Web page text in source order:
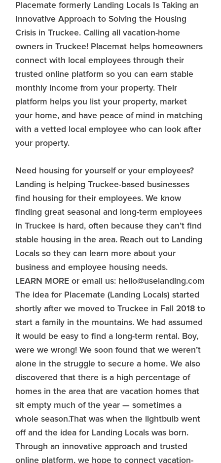
Placemate formerly Landing Locals Is Taking an
Innovative Approach to Solving the Housing
Crisis in Truckee. Calling all vacation-home
owners in Truckee! Placemat helps homeowners
connect with local employees through their
trusted online platform so you can earn stable
monthly income from your property. Their
platform helps you list your property, market
your home, and have peace of mind in matching
with a vetted local employee who can look after
your property.
Need housing for yourself or your employees?
Landing is helping Truckee-based businesses
find housing for their employees. We know
finding great seasonal and long-term employees
in Truckee is hard, often because they can’t find
stable housing in the area. Reach out to Landing
Locals so they can learn more about your
business and employee housing needs.
LEARN MORE or email us: hello@uselanding.com
The idea for Placemate (Landing Locals) started
shortly after we moved to Truckee in Fall 2018 to
start a family in the mountains. We had assumed
it would be easy to find a long-term rental. Boy,
were we wrong! We soon found that we weren’t
alone in the struggle to secure a home. We also
discovered that there is a high percentage of
homes in the area that are vacation homes that
sit empty much of the year — sometimes a
whole season.That was when the lightbulb went
off and the idea for Landing Locals was born.
Through an innovative approach and trusted
online platform, we hope to connect vacation-